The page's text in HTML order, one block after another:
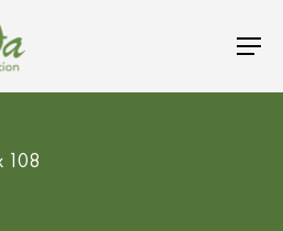
Foundation
108